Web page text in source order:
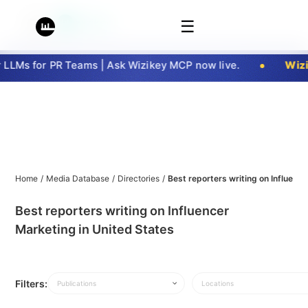
☰
for PR Teams | Ask Wizikey MCP now live.
Home / Media Database / Directories / Best reporters writing on
Best reporters writing on Influencer
Marketing in United States
Filters: Publications Locations